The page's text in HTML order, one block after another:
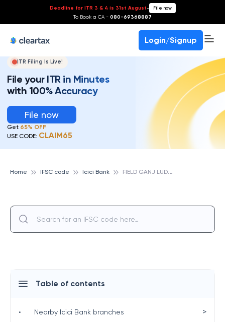
Deadline for ITR 3 & 4 is 31st August- File now
To Book a CA - 080-69368887
Login/Signup
ITR Filing Is Live!
File your ITR in Minutes
with 100% Accuracy
File now
Get 65% OFF
USE CODE: CLAIM65
Home IFSC code Icici Bank F
IELD GANJ LUDHIANA, ICICI BANK
Table of contents
• Nearby Icici Bank branches >